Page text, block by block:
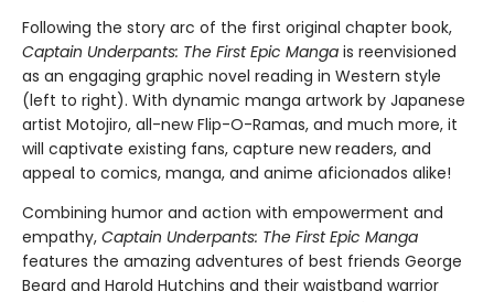
Following the story arc of the first original chapter book,
Captain Underpants: The First Epic Manga is reenvisioned
as an engaging graphic novel reading in Western style
(left to right). With dynamic manga artwork by Japanese
artist Motojiro, all-new Flip-O-Ramas, and much more, it
will captivate existing fans, capture new readers, and
appeal to comics, manga, and anime aficionados alike!
Combining humor and action with empowerment and
empathy, Captain Underpants: The First Epic Manga
features the amazing adventures of best friends George
Beard and Harold Hutchins and their waistband warrior